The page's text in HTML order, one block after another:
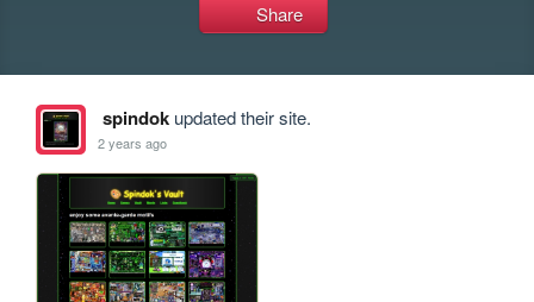
Share
spindokupdated their site.
2 years ago